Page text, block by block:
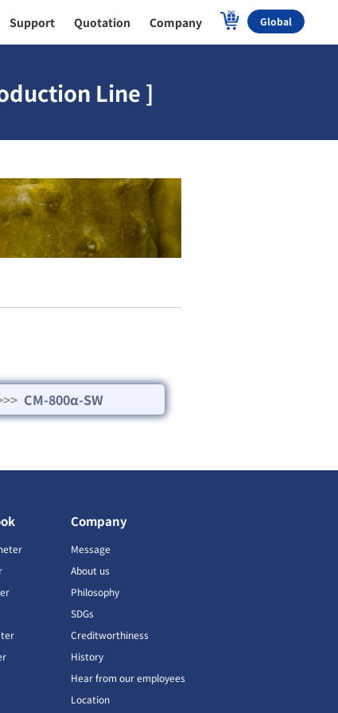
Support Quotation Company Global
Line ]
CM-800α-SW
Company
Message
About us
Philosophy
SDGs
Creditworthiness
History
Hear from our employees
Location